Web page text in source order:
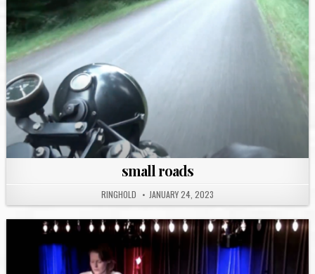
small roads
RINGHOLD JANUARY 24, 2023